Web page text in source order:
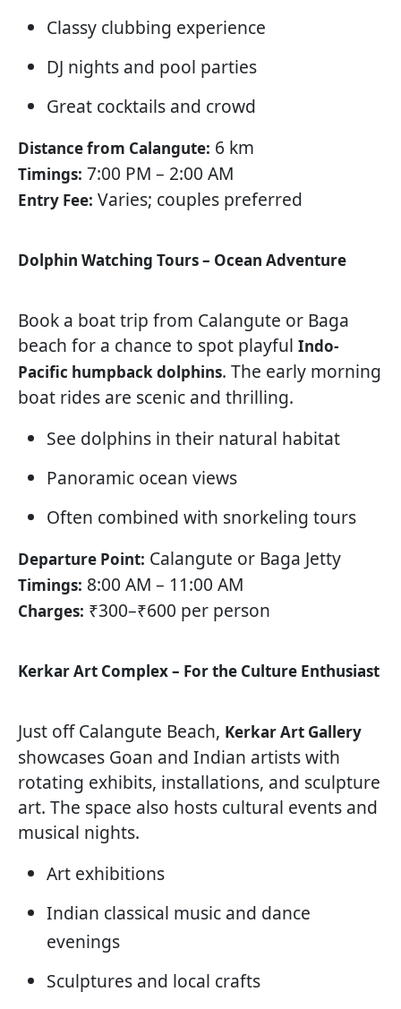
Classy clubbing experience
DJ nights and pool parties
Great cocktails and crowd
Distance from Calangute: 6 km
Timings: 7:00 PM – 2:00 AM
Entry Fee: Varies; couples preferred
Dolphin Watching Tours – Ocean Adventure
Book a boat trip from Calangute or Baga
beach for a chance to spot playful Indo-
Pacific humpback dolphins. The early morning
boat rides are scenic and thrilling.
See dolphins in their natural habitat
Panoramic ocean views
Often combined with snorkeling tours
Departure Point: Calangute or Baga Jetty
Timings: 8:00 AM – 11:00 AM
Charges: ₹300–₹600 per person
Kerkar Art Complex – For the Culture Enthusiast
Just off Calangute Beach, Kerkar Art Gallery
showcases Goan and Indian artists with
rotating exhibits, installations, and sculpture
art. The space also hosts cultural events and
musical nights.
Art exhibitions
Indian classical music and dance
evenings
Sculptures and local crafts